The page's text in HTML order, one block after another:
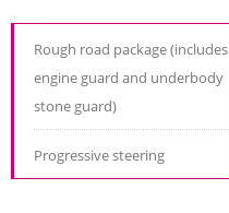
Rough road package (includes
engine guard and underbody
stone guard)
Progressive steering